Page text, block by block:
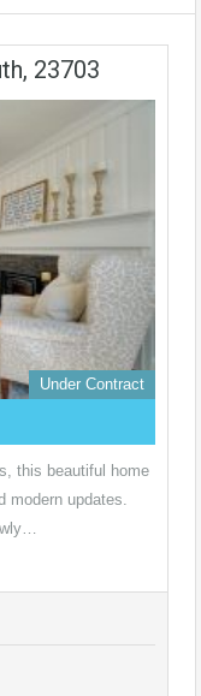
23703
Under Contract
this beautiful home
updates.